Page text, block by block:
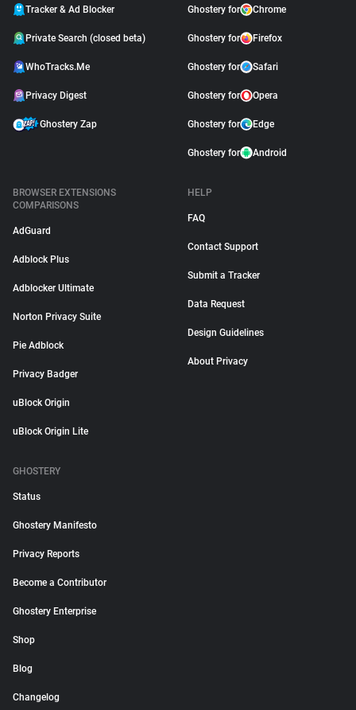
Tracker & Ad Blocker
Private Search (closed beta)
WhoTracks.Me
Privacy Digest
Ghostery Zap
Ghostery for Chrome
Ghostery for Firefox
Ghostery for Safari
Ghostery for Opera
Ghostery for Edge
Ghostery for Android
BROWSER EXTENSIONS
COMPARISONS
AdGuard
Adblock Plus
Adblocker Ultimate
Norton Privacy Suite
Pie Adblock
Privacy Badger
uBlock Origin
uBlock Origin Lite
HELP
FAQ
Contact Support
Submit a Tracker
Data Request
Design Guidelines
About Privacy
GHOSTERY
Status
Ghostery Manifesto
Privacy Reports
Become a Contributor
Ghostery Enterprise
Shop
Blog
Changelog